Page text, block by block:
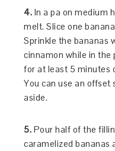
4. In a pa on medium
melt. Slice one
Sprinkle the bananas
cinnamon while in the
for at least 5 minutes
You can use an offset
aside.
5. Pour half of the
caramelized bananas